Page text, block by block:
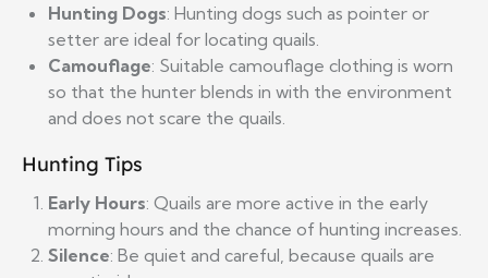
Hunting Dogs: Hunting dogs such as pointer or
setter are ideal for locating quails.
Camouflage: Suitable camouflage clothing is worn
so that the hunter blends in with the environment
and does not scare the quails.
Hunting Tips
Early Hours: Quails are more active in the early
morning hours and the chance of hunting increases.
Silence: Be quiet and careful, because quails are